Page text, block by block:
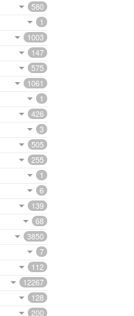
580
1
1003
147
575
1061
1
426
3
505
255
1
6
139
68
3850
7
112
12267
128
200